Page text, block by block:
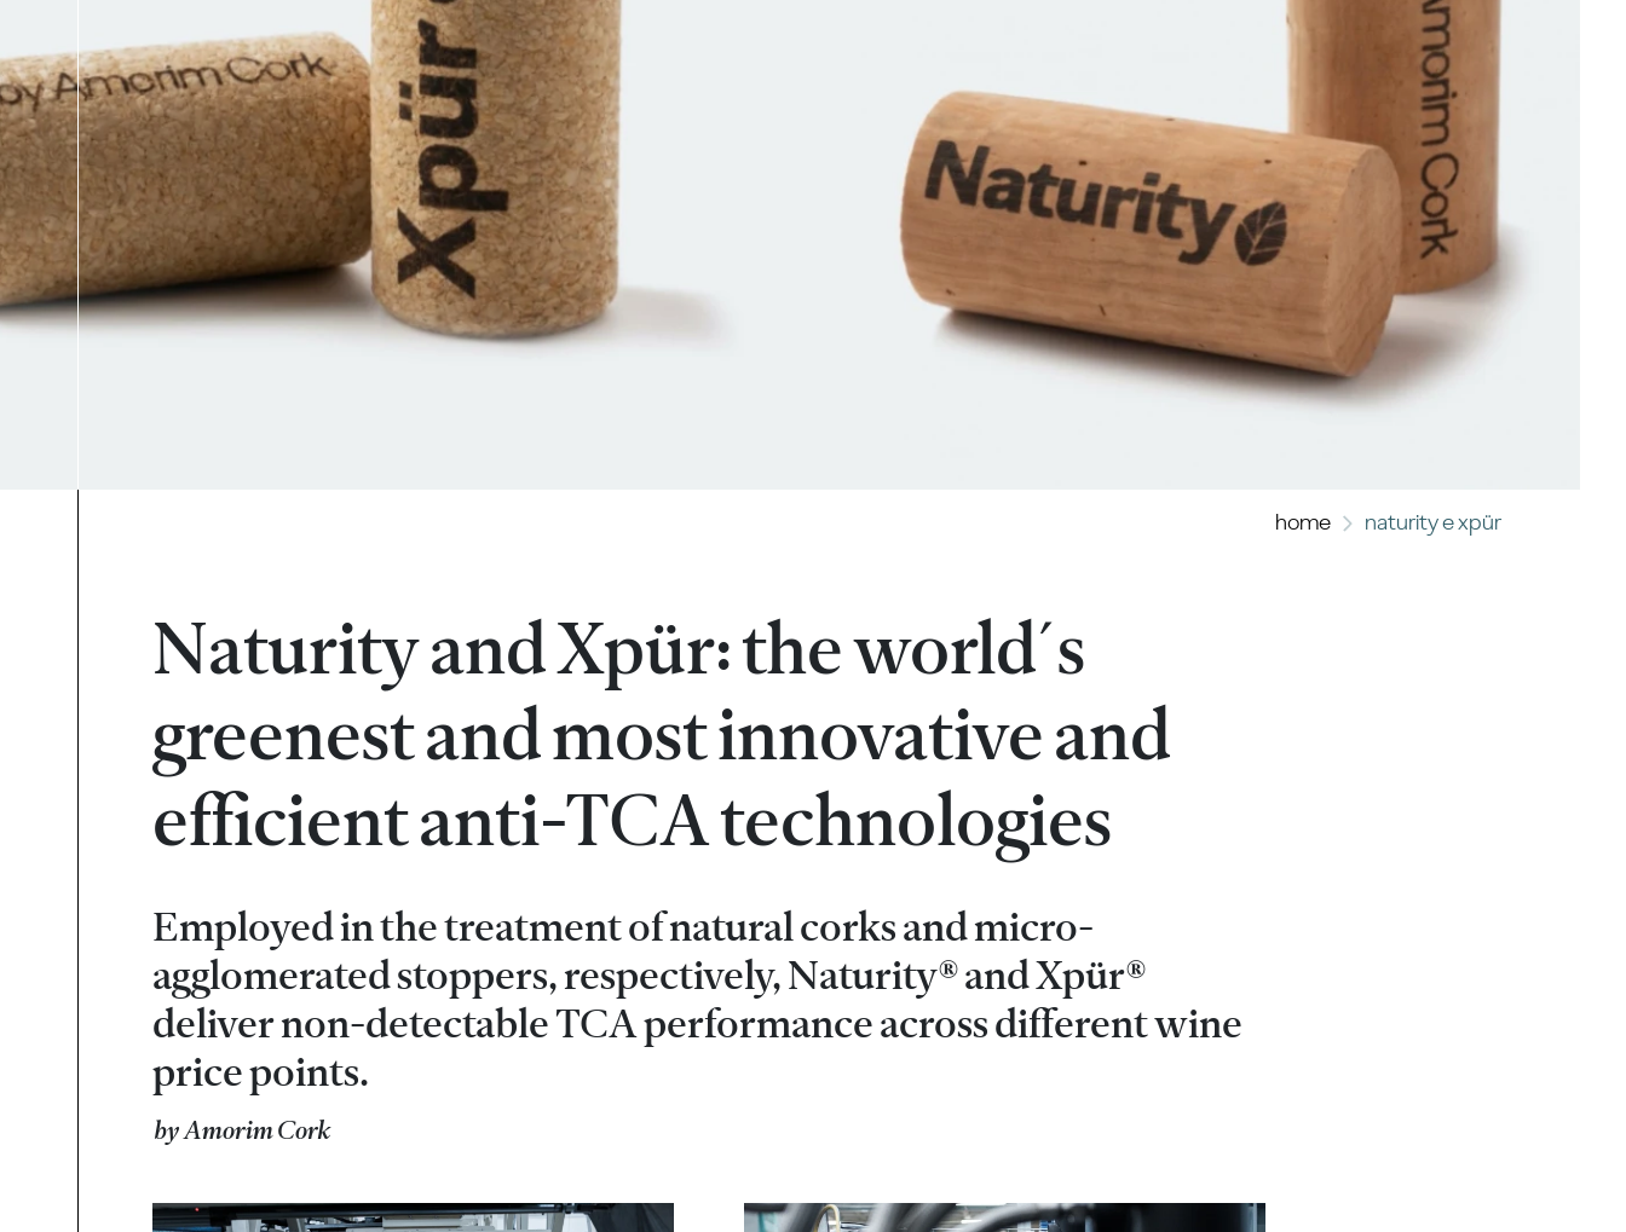
home naturity e xpür
Naturity and Xpür: the world´s
greenest and most innovative and
efficient anti-TCA technologies
Employed in the treatment of natural corks and micro-
agglomerated stoppers, respectively, Naturity® and Xpür®
deliver non-detectable TCA performance across different wine
price points.
by Amorim Cork